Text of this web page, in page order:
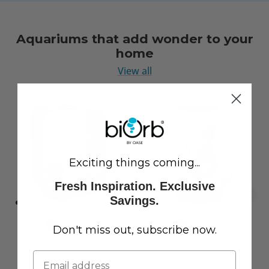
Aquariums that add wonder to your
home
View all
Exciting things coming...
Fresh Inspiration. Exclusive
Savings.
Don't miss out, subscribe now.